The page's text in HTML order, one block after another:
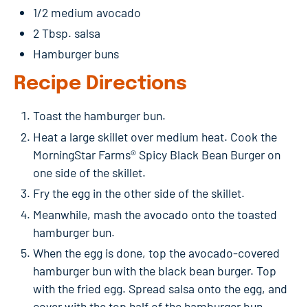
1/2 medium avocado
2 Tbsp. salsa
Hamburger buns
Recipe Directions
Toast the hamburger bun.
Heat a large skillet over medium heat. Cook the
MorningStar Farms® Spicy Black Bean Burger on
one side of the skillet.
Fry the egg in the other side of the skillet.
Meanwhile, mash the avocado onto the toasted
hamburger bun.
When the egg is done, top the avocado-covered
hamburger bun with the black bean burger. Top
with the fried egg. Spread salsa onto the egg, and